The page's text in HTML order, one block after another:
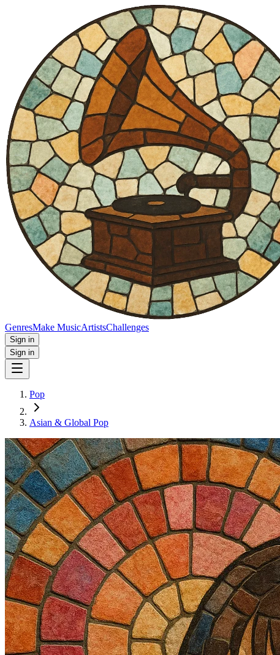
GenresMake MusicArtistsChallenges
Sign in
Sign in
Pop
Asian & Global Pop